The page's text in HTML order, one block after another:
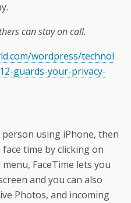
can stay on call.
wordpress/technol
guards-your-privacy-
using iPhone, then
time by clicking on
FaceTime lets you
and you can also
Photos, and incoming